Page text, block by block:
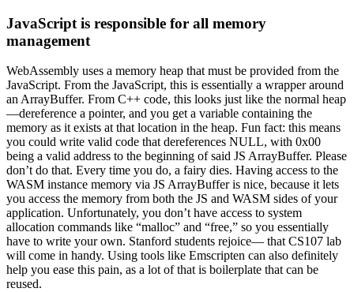
JavaScript is responsible for all memory
management
WebAssembly uses a memory heap that must be provided from the
JavaScript. From the JavaScript, this is essentially a wrapper around
an ArrayBuffer. From C++ code, this looks just like the normal heap
—dereference a pointer, and you get a variable containing the
memory as it exists at that location in the heap. Fun fact: this means
you could write valid code that dereferences NULL, with 0x00
being a valid address to the beginning of said JS ArrayBuffer. Please
don’t do that. Every time you do, a fairy dies. Having access to the
WASM instance memory via JS ArrayBuffer is nice, because it lets
you access the memory from both the JS and WASM sides of your
application. Unfortunately, you don’t have access to system
allocation commands like “malloc” and “free,” so you essentially
have to write your own. Stanford students rejoice— that CS107 lab
will come in handy. Using tools like Emscripten can also definitely
help you ease this pain, as a lot of that is boilerplate that can be
reused.